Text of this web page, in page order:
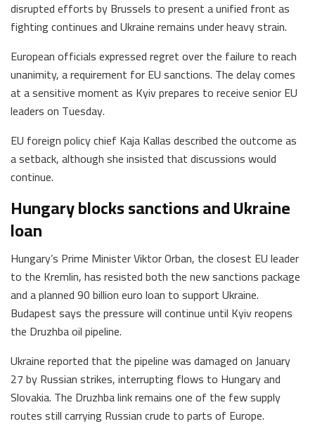
disrupted efforts by Brussels to present a unified front as
fighting continues and Ukraine remains under heavy strain.
European officials expressed regret over the failure to reach
unanimity, a requirement for EU sanctions. The delay comes
at a sensitive moment as Kyiv prepares to receive senior EU
leaders on Tuesday.
EU foreign policy chief Kaja Kallas described the outcome as
a setback, although she insisted that discussions would
continue.
Hungary blocks sanctions and Ukraine
loan
Hungary’s Prime Minister Viktor Orban, the closest EU leader
to the Kremlin, has resisted both the new sanctions package
and a planned 90 billion euro loan to support Ukraine.
Budapest says the pressure will continue until Kyiv reopens
the Druzhba oil pipeline.
Ukraine reported that the pipeline was damaged on January
27 by Russian strikes, interrupting flows to Hungary and
Slovakia. The Druzhba link remains one of the few supply
routes still carrying Russian crude to parts of Europe.